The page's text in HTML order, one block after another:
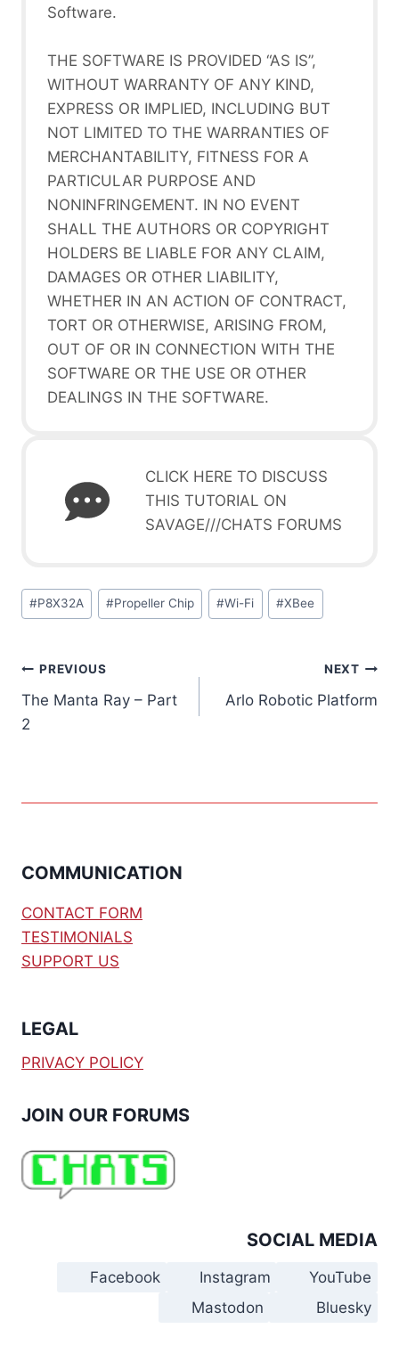
Software.
THE SOFTWARE IS PROVIDED “AS IS”,
WITHOUT WARRANTY OF ANY KIND,
EXPRESS OR IMPLIED, INCLUDING BUT
NOT LIMITED TO THE WARRANTIES OF
MERCHANTABILITY, FITNESS FOR A
PARTICULAR PURPOSE AND
NONINFRINGEMENT. IN NO EVENT
SHALL THE AUTHORS OR COPYRIGHT
HOLDERS BE LIABLE FOR ANY CLAIM,
DAMAGES OR OTHER LIABILITY,
WHETHER IN AN ACTION OF CONTRACT,
TORT OR OTHERWISE, ARISING FROM,
OUT OF OR IN CONNECTION WITH THE
SOFTWARE OR THE USE OR OTHER
DEALINGS IN THE SOFTWARE.
CLICK HERE TO DISCUSS
THIS TUTORIAL ON
SAVAGE///CHATS FORUMS
Post
Tags:
#P8X32A #Propeller Chip #Wi-Fi #XBee
Post
navigation
PREVIOUS
The Manta Ray – Part
2
NEXT
Arlo Robotic Platform
COMMUNICATION
CONTACT FORM
TESTIMONIALS
SUPPORT US
LEGAL
PRIVACY POLICY
JOIN OUR FORUMS
SOCIAL MEDIA
Facebook Instagram
YouTube
Mastodon
Bluesky